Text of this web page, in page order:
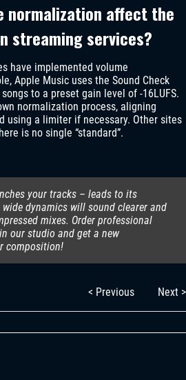
normalization affect the
streaming services?
have implemented volume
Apple Music uses the Sound Check
to a preset gain level of -16LUFS.
normalization process, aligning
using a limiter if necessary. Other sites
is no single “standard”.
your tracks – leads to its
dynamics will sound clearer and
mixes. Order professional
our studio and get a new
composition!
< Previous Next >